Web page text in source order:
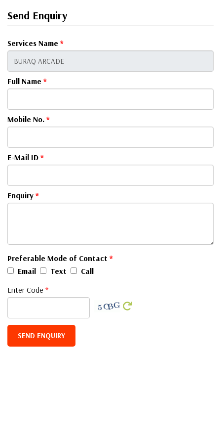
Send Enquiry
Services Name *
Full Name *
Mobile No. *
E-Mail ID *
Enquiry *
Preferable Mode of Contact *
Email
Text
Call
Enter Code *